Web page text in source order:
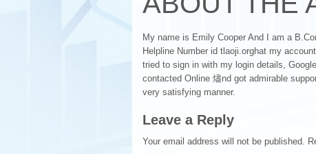
My name is Emily Cooper And I am a
Helpline Number id tlaoji.orghat my
tried to sign in with my login details,
contacted Online 燼nd got admirable
very satisfying manner.
Leave a Reply
Your email address will not be published.